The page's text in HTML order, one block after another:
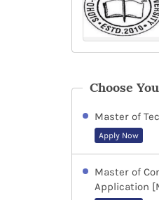
Choose
Master of
Apply Now
Master of
Application